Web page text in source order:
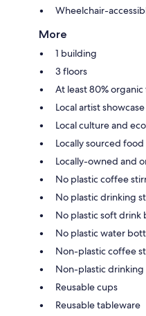
Wheelchair-
More
1 building
3 floors
At least 80%
Local artist showcase
Local culture and
Locally sourced
Locally-owned and
No plastic coffee
No plastic drinking
No plastic soft drink
No plastic water
Non-plastic coffee
Non-plastic drinking
Reusable cups
Reusable tableware